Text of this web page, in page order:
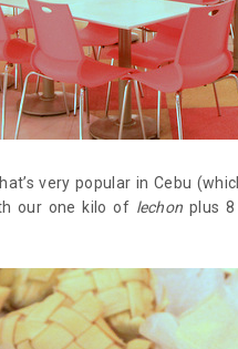
very popular in Cebu
our one kilo of lechon plus